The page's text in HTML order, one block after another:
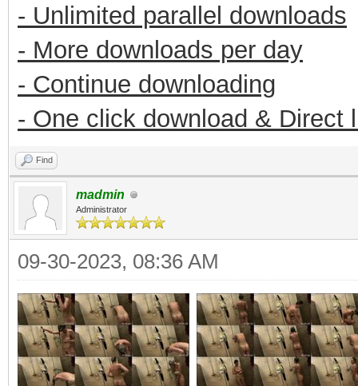
- Unlimited parallel downloads
- More downloads per day
- Continue downloading
- One click download & Direct
Find
madmin
Administrator
09-30-2023, 08:36 AM